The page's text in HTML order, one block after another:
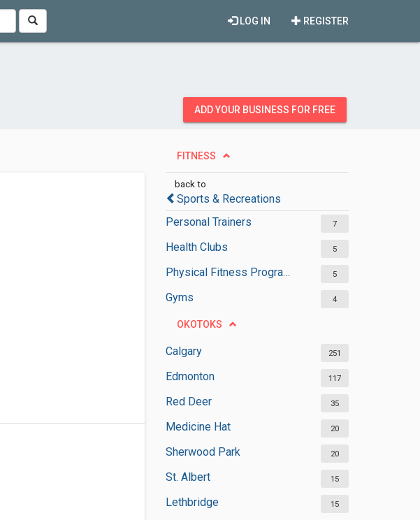
REGISTER
LOG IN
ADD YOUR BUSINESS FOR FREE
FITNESS
back to
Sports & Recreations
Personal Trainers
7
Health Clubs 5
Physical Fitness Programs 5
Gyms 4
OKOTOKS
Calgary 251
Edmonton 117
Red Deer 35
Medicine Hat 20
Sherwood Park 20
St. Albert 15
Lethbridge 15